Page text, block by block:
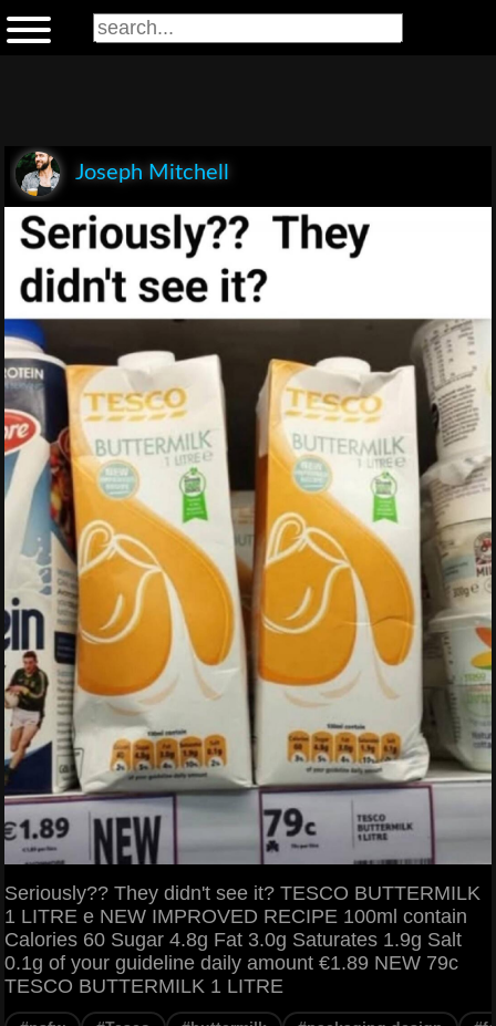
Joseph Mitchell
Seriously?? They didn't see it? TESCO BUTTERMILK
1 LITRE e NEW IMPROVED RECIPE 100ml contain
Calories 60 Sugar 4.8g Fat 3.0g Saturates 1.9g Salt
0.1g of your guideline daily amount €1.89 NEW 79c
TESCO BUTTERMILK 1 LITRE